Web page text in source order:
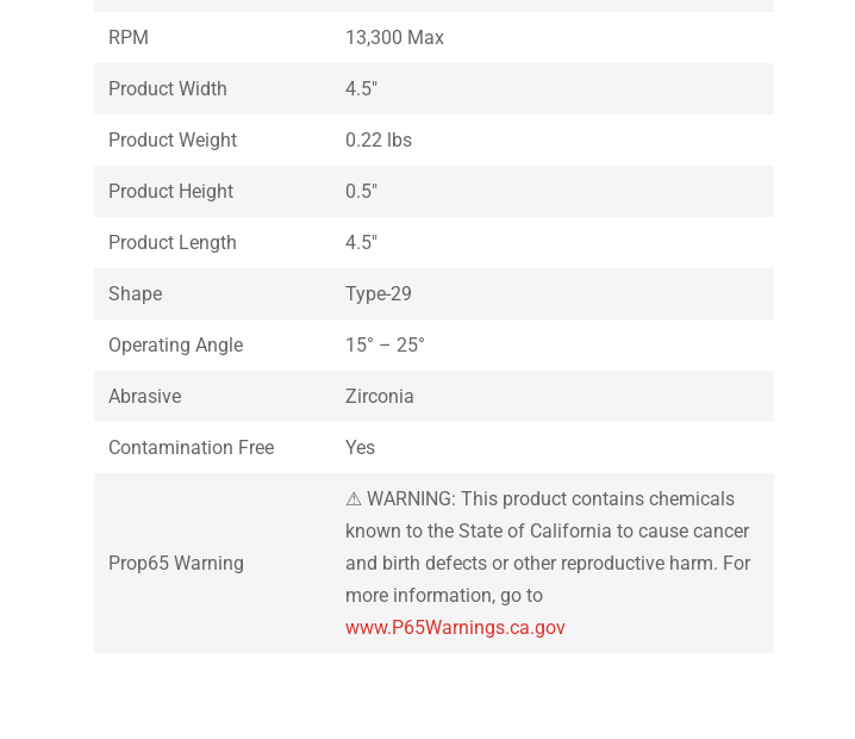
RPM 13,300 Max
Product Width 4.5″
Product Weight 0.22 lbs
Product Height 0.5″
Product Length 4.5″
Shape Type-29
Operating Angle 15° – 25°
Abrasive Zirconia
Contamination Free Yes
Prop65 Warning
⚠ WARNING: This product contains chemicals
known to the State of California to cause cancer
and birth defects or other reproductive harm. For
more information, go to
www.P65Warnings.ca.gov